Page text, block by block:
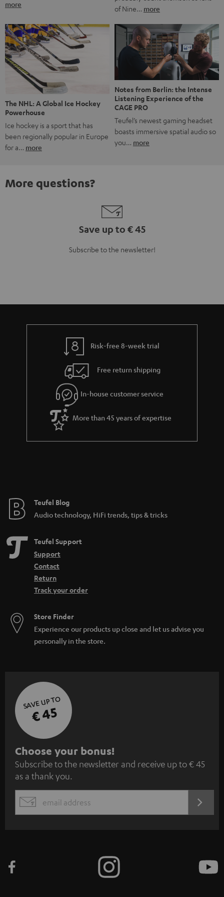
more
of Nine… more
The NHL: A Global Ice Hockey
Powerhouse
Ice hockey is a sport that has
been regionally popular in Europe
for a… more
Notes from Berlin: the Intense
Listening Experience of the
CAGE PRO
Teufel’s newest gaming headset
boasts immersive spatial audio so
you… more
More questions?
Save up to € 45
Subscribe to the newsletter!
Risk-free 8-week trial
Free return shipping
In-house customer service
More than 45 years of expertise
Teufel Blog
Audio technology, HiFi trends, tips & tricks
Teufel Support
Support
Contact
Return
Track your order
Store Finder
Experience our products up close and let us advise you
personally in the store.
SAVE UP TO
€ 45
S
u
b
s
c
e
Choose your bonus!
Subscribe to the newsletter and receive up to € 45
as a thank you.
EMAIL